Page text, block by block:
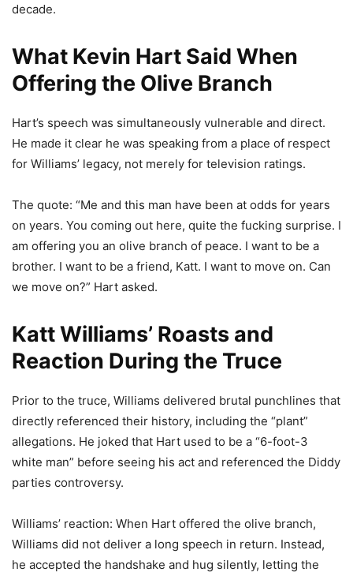
decade.
What Kevin Hart Said When
Offering the Olive Branch
Hart’s speech was simultaneously vulnerable and direct.
He made it clear he was speaking from a place of respect
for Williams’ legacy, not merely for television ratings.
The quote: “Me and this man have been at odds for years
on years. You coming out here, quite the fucking surprise. I
am offering you an olive branch of peace. I want to be a
brother. I want to be a friend, Katt. I want to move on. Can
we move on?” Hart asked.
Katt Williams’ Roasts and
Reaction During the Truce
Prior to the truce, Williams delivered brutal punchlines that
directly referenced their history, including the “plant”
allegations. He joked that Hart used to be a “6-foot-3
white man” before seeing his act and referenced the Diddy
parties controversy.
Williams’ reaction: When Hart offered the olive branch,
Williams did not deliver a long speech in return. Instead,
he accepted the handshake and hug silently, letting the